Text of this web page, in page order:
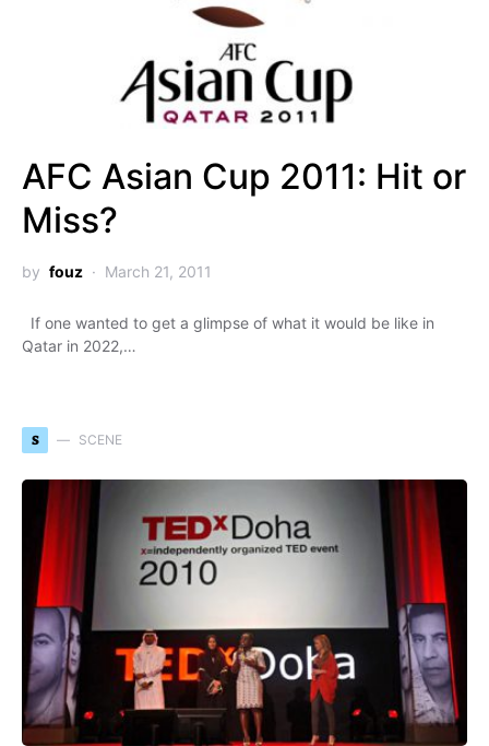
AFC Asian Cup 2011: Hit or
Miss?
by fouz March 21, 2011
If one wanted to get a glimpse of what it would be like in
Qatar in 2022,…
S SCENE